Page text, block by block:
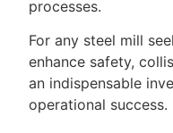
processes.
For any steel mill
enhance safety,
an indispensable
operational success.